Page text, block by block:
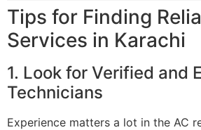
Tips for Finding
Services in Karachi
1. Look for Verified and
Technicians
Experience matters a lot in the AC